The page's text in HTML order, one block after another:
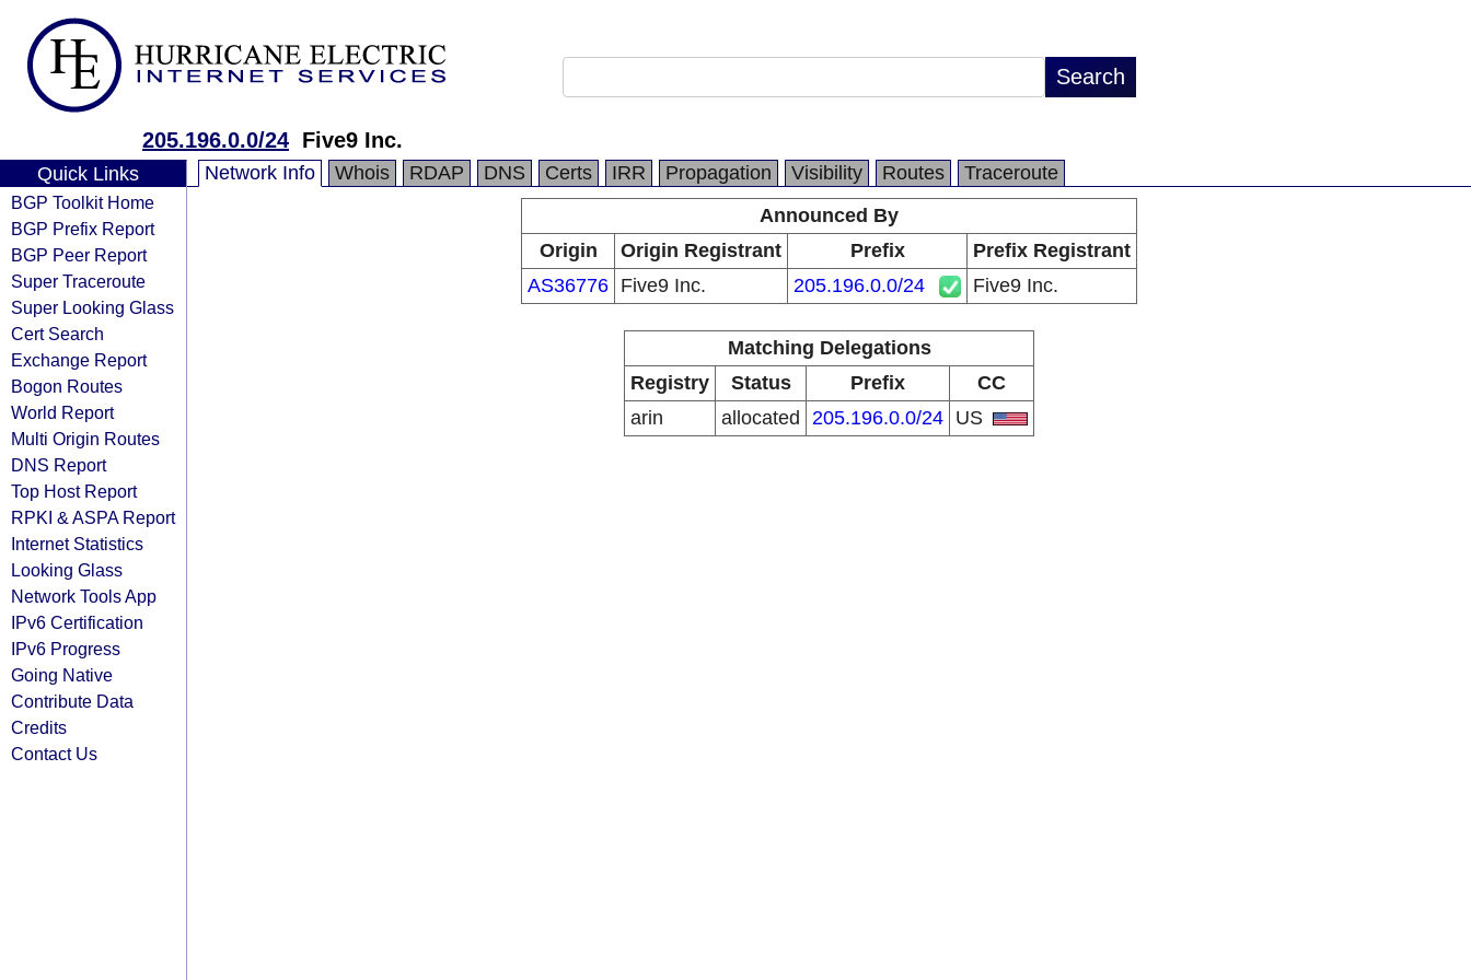
205.196.0.0/24 Five9 Inc.
Quick Links
BGP Toolkit Home
BGP Prefix Report
BGP Peer Report
Super Traceroute
Super Looking Glass
Cert Search
Exchange Report
Bogon Routes
World Report
Multi Origin Routes
DNS Report
Top Host Report
RPKI & ASPA Report
Internet Statistics
Looking Glass
Network Tools App
IPv6 Certification
IPv6 Progress
Going Native
Contribute Data
Credits
Contact Us
Network Info Whois RDAP DNS Certs IRR Propagation Visibility Routes
Traceroute
Announced By
Origin
Origin Registrant Prefix
Prefix Registrant
AS36776 Five9 Inc. 205.196.0.0/24 Five9 Inc.
Matching Delegations
Registry
Status Prefix
CC
arin
allocated 205.196.0.0/24 US